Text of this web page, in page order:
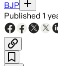
BJP
Published 1